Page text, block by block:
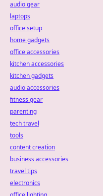
audio gear
laptops
office setup
home gadgets
office accessories
kitchen accessories
kitchen gadgets
audio accessories
fitness gear
parenting
tech travel
tools
content creation
business accessories
travel tips
electronics